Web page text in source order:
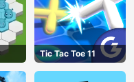
Tic Tac Toe 11